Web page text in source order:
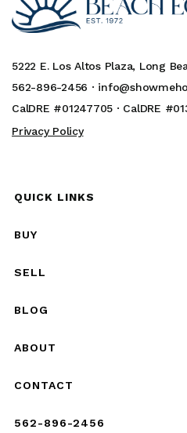
5222 E. Los Altos Plaza, Long
562-896-2456 ·
CalDRE #01247705 · CalDRE
Privacy Policy
QUICK LINKS
BUY
SELL
BLOG
ABOUT
CONTACT
562-896-2456